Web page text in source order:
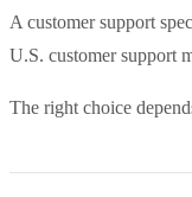
A customer support
U.S. customer support
The right choice